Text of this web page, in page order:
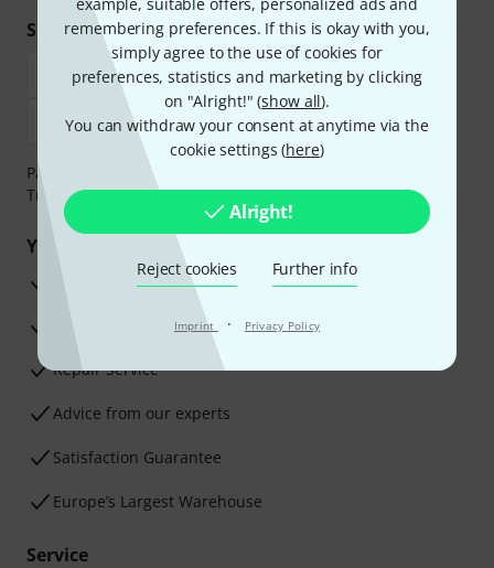
remembering preferences. If this is okay with you,
simply agree to the use of cookies for
preferences, statistics and marketing by clicking
on "Alright!" (show all).
You can withdraw your consent at anytime via the
cookie settings (here)
Alright!
Reject cookies Further info
Imprint · Privacy Policy
Shop and pay safely
Payment can be made safely and securely with Bank
Transfer, PayPal, Amazon Pay or Credit/Debit Card.
Your benefits
3 Years Thomann Warranty
30-Day Money-Back Guarantee
Repair Service
Advice from our experts
Satisfaction Guarantee
Europe’s Largest Warehouse
Service